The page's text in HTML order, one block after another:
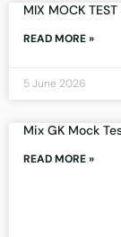
MIX MOCK TEST
READ MORE »
5 June 2026
Mix GK Mock
READ MORE »